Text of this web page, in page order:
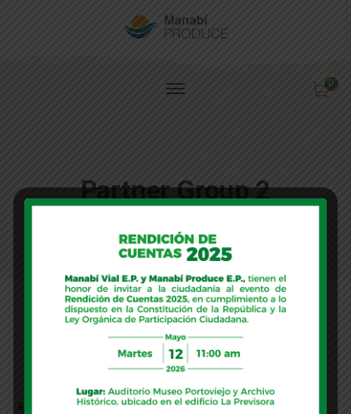
0
Partner Group 2
MANABI